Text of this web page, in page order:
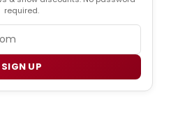
required.
SIGN UP